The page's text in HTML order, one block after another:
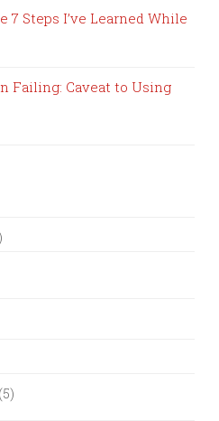
7 Steps I’ve Learned While
Failing: Caveat to Using
(5)